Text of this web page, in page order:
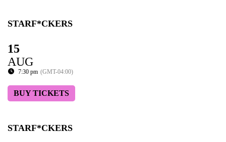
STARF*CKERS
15
AUG
7:30 pm (GMT-04:00)
BUY TICKETS
STARF*CKERS